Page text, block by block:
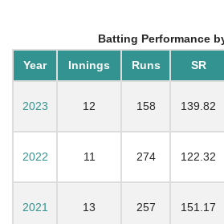
Batting Performance
Year Innings Runs SR
2023 12 158 139.82
2022 11 274 122.32
2021 13 257 151.17